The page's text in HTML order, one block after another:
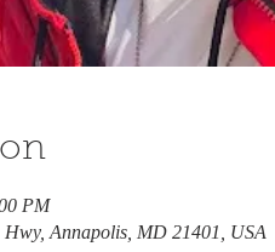
PM
Annapolis, MD 21401, USA